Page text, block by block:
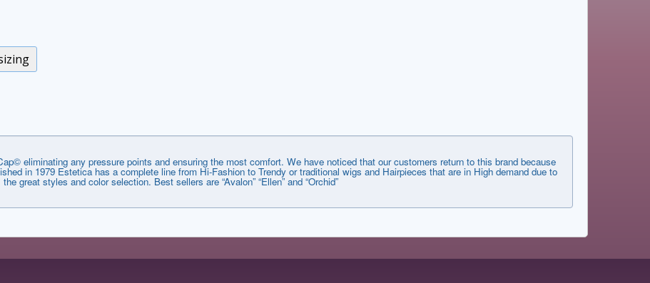
eliminating any pressure points and ensuring the most comfort. We have noticed that our customers return to this brand because
in 1979 Estetica has a complete line from Hi-Fashion to Trendy or traditional wigs and Hairpieces that are in High demand due to
the great styles and color selection. Best sellers are “Avalon” “Ellen” and “Orchid”